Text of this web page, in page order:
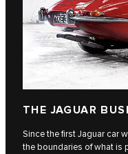
THE JAGUAR
Since the first Jaguar car
the boundaries of what is